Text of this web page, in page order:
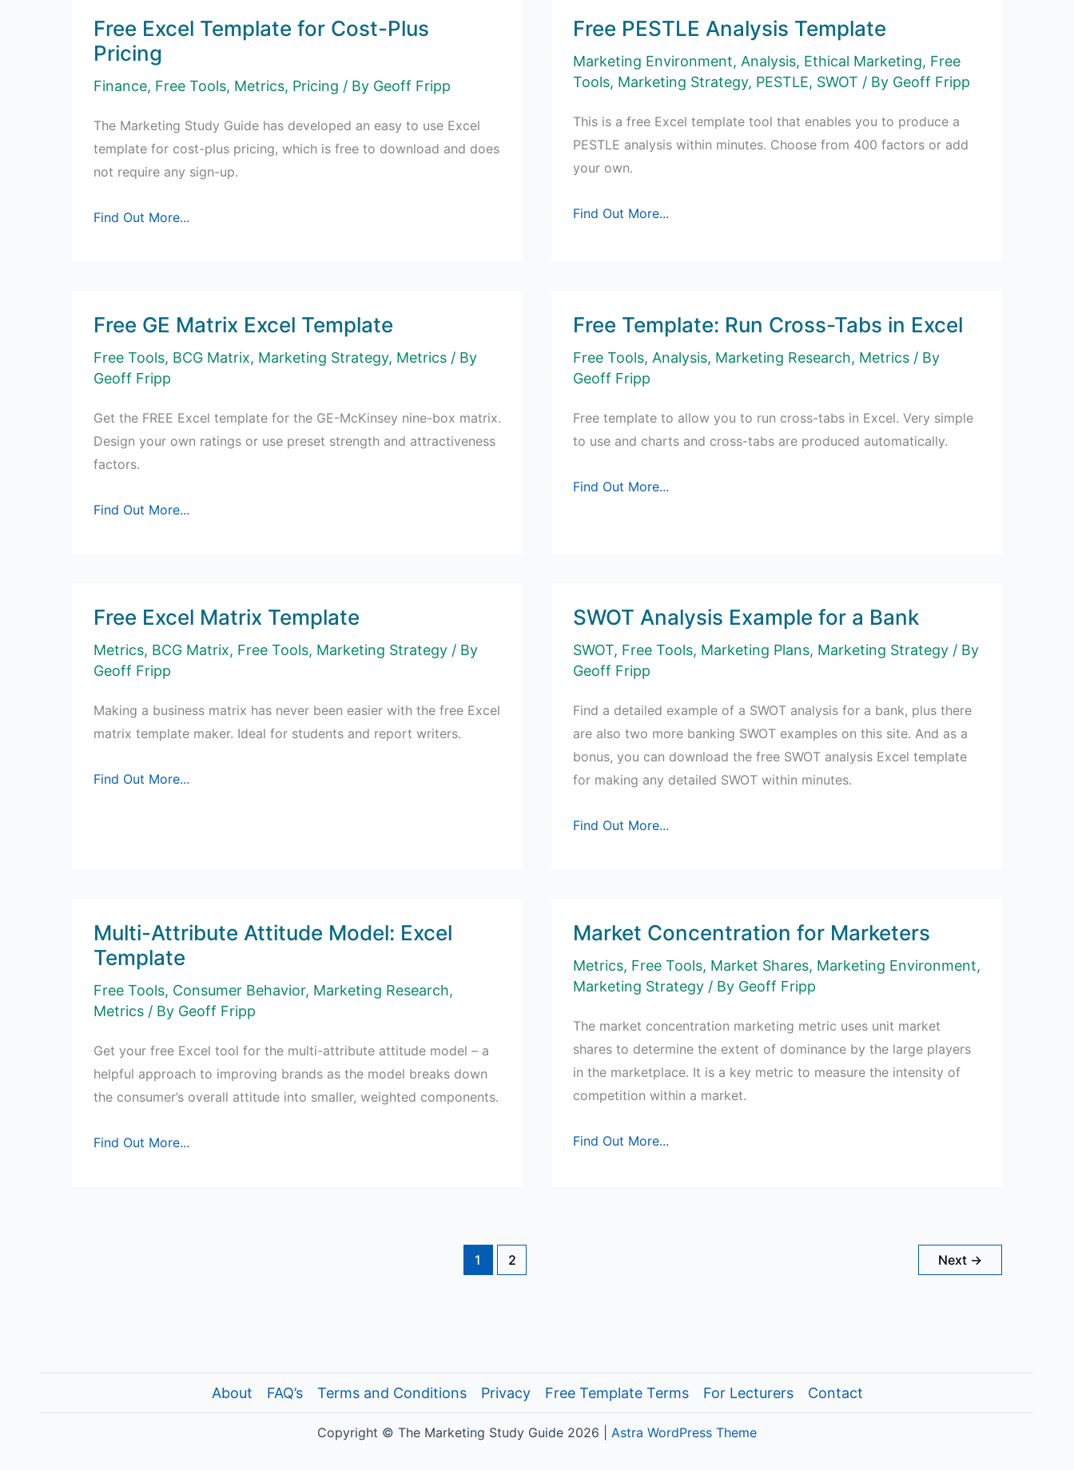
Excel
Free Excel Template for Cost-Plus
Pricing
Finance, Free Tools, Metrics, Pricing / By Geoff Fripp
The Marketing Study Guide has developed an easy to use Excel
template for cost-plus pricing, which is free to download and does
not require any sign-up.
Free
Plus
Pricing
Find Out More...
Free PESTLE Analysis Template
Marketing Environment, Analysis, Ethical Marketing, Free
Tools, Marketing Strategy, PESTLE, SWOT / By Geoff Fripp
This is a free Excel template tool that enables you to produce a
PESTLE analysis within minutes. Choose from 400 factors or add
your own.
Free
Find Out More...
Free GE Matrix Excel Template
Free Tools, BCG Matrix, Marketing Strategy, Metrics / By
Geoff Fripp
Get the FREE Excel template for the GE-McKinsey nine-box matrix.
Design your own ratings or use preset strength and attractiveness
factors.
Free
Find Out More...
Free Template: Run Cross-Tabs in Excel
Free Tools, Analysis, Marketing Research, Metrics / By
Geoff Fripp
Free template to allow you to run cross-tabs in Excel. Very simple
to use and charts and cross-tabs are produced automatically.
Free
Excel
Find Out More...
Free Excel Matrix Template
Metrics, BCG Matrix, Free Tools, Marketing Strategy / By
Geoff Fripp
Making a business matrix has never been easier with the free Excel
matrix template maker. Ideal for students and report writers.
Free
Find Out More...
SWOT Analysis Example for a Bank
SWOT, Free Tools, Marketing Plans, Marketing Strategy / By
Geoff Fripp
Find a detailed example of a SWOT analysis for a bank, plus there
are also two more banking SWOT examples on this site. And as a
bonus, you can download the free SWOT analysis Excel template
for making any detailed SWOT within minutes.
SWOT
Bank
Find Out More...
Multi-Attribute Attitude Model: Excel
Template
Free Tools, Consumer Behavior, Marketing Research,
Metrics / By Geoff Fripp
Get your free Excel tool for the multi-attribute attitude model – a
helpful approach to improving brands as the model breaks down
the consumer’s overall attitude into smaller, weighted components.
Multi-
Find Out More...
Market Concentration for Marketers
Metrics, Free Tools, Market Shares, Marketing Environment,
Marketing Strategy / By Geoff Fripp
The market concentration marketing metric uses unit market
shares to determine the extent of dominance by the large players
in the marketplace. It is a key metric to measure the intensity of
competition within a market.
Market
Find Out More...
1 2 Next →
About FAQ’s Terms and Conditions Privacy Free Template Terms For Lecturers Contact
Copyright © The Marketing Study Guide 2026 | Astra WordPress Theme